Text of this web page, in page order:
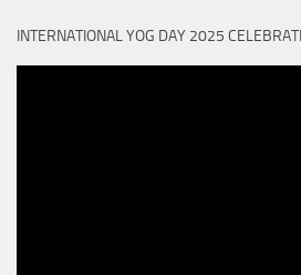
INTERNATIONAL YOG DAY 2025